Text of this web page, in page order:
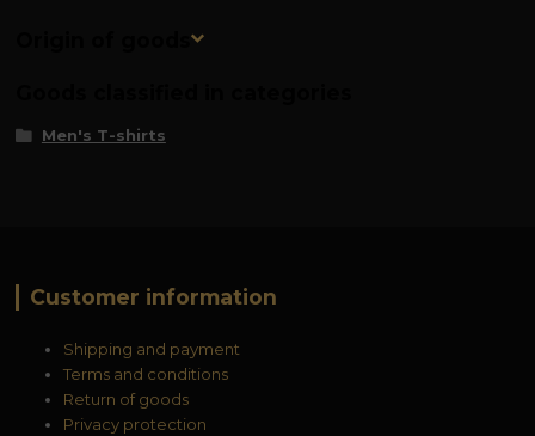
Origin of goods
Men's T-shirts
Customer information
Shipping and payment
Terms and conditions
Return of goods
Privacy protection